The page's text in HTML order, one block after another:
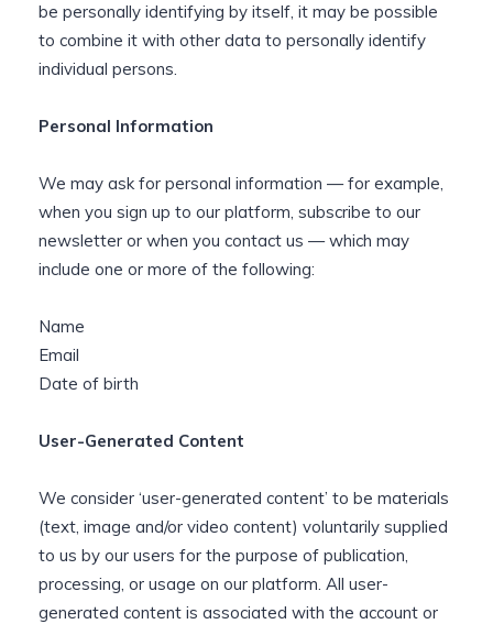
be personally identifying by itself, it may be possible
to combine it with other data to personally identify
individual persons.
Personal Information
We may ask for personal information — for example,
when you sign up to our platform, subscribe to our
newsletter or when you contact us — which may
include one or more of the following:
Name
Email
Date of birth
User-Generated Content
We consider ‘user-generated content’ to be materials
(text, image and/or video content) voluntarily supplied
to us by our users for the purpose of publication,
processing, or usage on our platform. All user-
generated content is associated with the account or